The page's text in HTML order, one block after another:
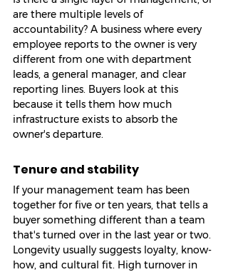
are there multiple levels of
accountability? A business where every
employee reports to the owner is very
different from one with department
leads, a general manager, and clear
reporting lines. Buyers look at this
because it tells them how much
infrastructure exists to absorb the
owner's departure.
Tenure and stability
If your management team has been
together for five or ten years, that tells a
buyer something different than a team
that's turned over in the last year or two.
Longevity usually suggests loyalty, know-
how, and cultural fit. High turnover in